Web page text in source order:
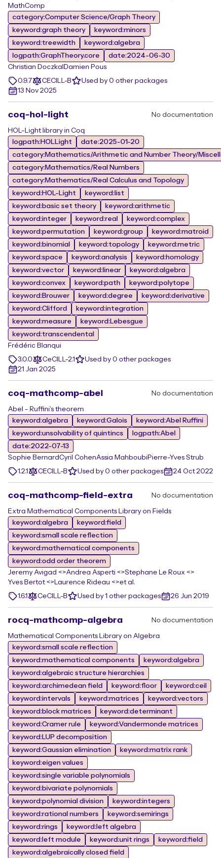
MathComp
category:Computer Science/Graph Theory
keyword:graph theory
keyword:minors
keyword:treewidth
keyword:algebra
logpath:GraphTheory.core
date:2024-06-30
Christian Doczkal Damien Pous
0.9.7
CECILL-B
Used by 0 other packages
13 Nov 2025
coq-hol-light No documentation
HOL-Light library in Coq
logpath:HOLLight
date:2025-01-20
category:Mathematics/Arithmetic and Number Theory/
category:Mathematics/Real Numbers
category:Mathematics/Real Calculus and Topology
keyword:HOL-Light
keyword:list
keyword:basic set theory
keyword:arithmetic
keyword:integer
keyword:real
keyword:complex
keyword:permutation
keyword:group
keyword:matroid
keyword:binomial
keyword:topology
keyword:metric
keyword:space
keyword:analysis
keyword:homology
keyword:vector
keyword:linear
keyword:algebra
keyword:convex
keyword:path
keyword:polytope
keyword:Brouwer
keyword:degree
keyword:derivative
keyword:Clifford
keyword:integration
keyword:measure
keyword:Lebesgue
keyword:transcendental
Frédéric Blanqui
3.0.0
CeCILL-2.1
Used by 0 other packages
21 Jan 2025
coq-mathcomp-abel No documentation
Abel - Ruffini's theorem
keyword:algebra
keyword:Galois
keyword:Abel Ruffini
keyword:unsolvability of quintincs
logpath:Abel
date:2022-07-13
Sophie BernardCyril CohenAssia Mahboubi Pierre-Yves Strub
1.2.1
CECILL-B Used by 0 other packages 24 Oct 2022
coq-mathcomp-field-extra No documentation
Extra Mathematical Components Library on Fields
keyword:algebra
keyword:field
keyword:small scale reflection
keyword:mathematical components
keyword:odd order theorem
Jeremy Avigad <>Andrea Asperti <>Stephane Le Roux <>
Yves Bertot <> Laurence Rideau <>et al.
1.6.1
CeCILL-B Used by 1 other packages 26 Jun 2019
rocq-mathcomp-algebra No documentation
Mathematical Components Library on Algebra
keyword:small scale reflection
keyword:mathematical components
keyword:algebra
keyword:algebraic structure hierarchies
keyword:archimedean field
keyword:floor
keyword:ceil
keyword:intervals
keyword:matrices
keyword:vectors
keyword:block matrices
keyword:determinant
keyword:Cramer rule
keyword:Vandermonde matrices
keyword:LUP decomposition
keyword:Gaussian elimination
keyword:matrix rank
keyword:eigen values
keyword:single variable polynomials
keyword:bivariate polynomials
keyword:polynomial division
keyword:integers
keyword:rational numbers
keyword:semirings
keyword:rings
keyword:left algebra
keyword:left module
keyword:unit rings
keyword:field
keyword:algebraically closed field